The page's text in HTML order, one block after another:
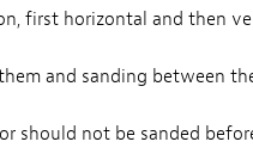
first horizontal and then
and sanding between
should not be sanded